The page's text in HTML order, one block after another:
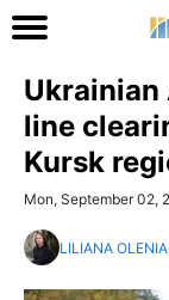
Ukrainian
line
Kursk
Mon, September 02,
LILIANA